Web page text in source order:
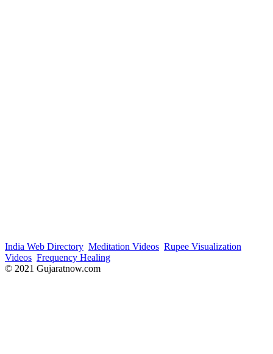
India Web Directory Meditation Videos Rupee Visualization
Videos Frequency Healing
© 2021 Gujaratnow.com